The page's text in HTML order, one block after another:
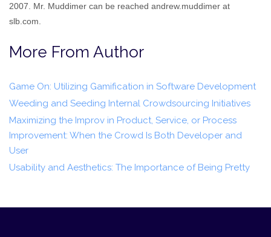
2007. Mr. Muddimer can be reached andrew.muddimer at
slb.com.
More From Author
Game On: Utilizing Gamification in Software Development
Weeding and Seeding Internal Crowdsourcing Initiatives
Maximizing the Improv in Product, Service, or Process
Improvement: When the Crowd Is Both Developer and
User
Usability and Aesthetics: The Importance of Being Pretty